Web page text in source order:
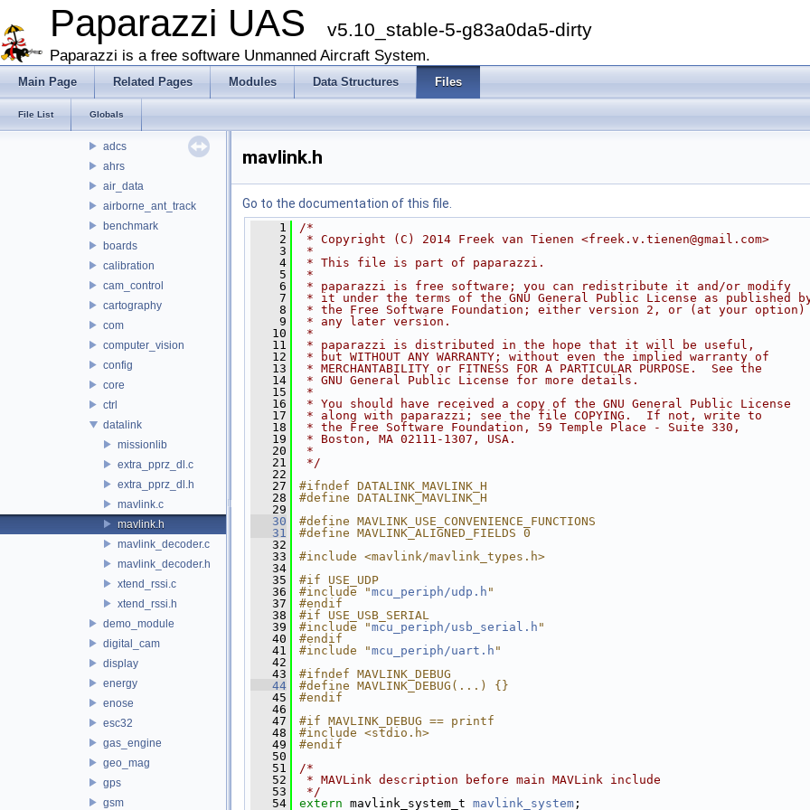
Paparazzi UAS v5.10_stable-5-g83a0da5-dirty
Paparazzi is a free software Unmanned Aircraft System.
Main Page Related Pages Modules Data Structures Files
File List Globals
boards
filters
firmwares
adcs
ahrs
air_data
airborne_ant_track
benchmark
boards
calibration
cam_control
cartography
com
computer_vision
config
core
ctrl
datalink
missionlib
extra_pprz_dl.c
extra_pprz_dl.h
mavlink.c
mavlink.h
mavlink_decoder.c
mavlink_decoder.h
xtend_rssi.c
xtend_rssi.h
demo_module
digital_cam
display
energy
enose
esc32
gas_engine
geo_mag
gps
gsm
mavlink.h
Go to the documentation of this file.
    1
/*
    2
* Copyright (C) 2014 Freek van Tienen <freek.v.tienen@gmail.com>
    3
*
    4
* This file is part of paparazzi.
    5
*
    6
* paparazzi is free software; you can redistribute it and/or modify
    7
* it under the terms of the GNU General Public License as published
    8
* the Free Software Foundation; either version 2, or (at your option)
    9
* any later version.
   10
*
   11
* paparazzi is distributed in the hope that it will be useful,
   12
* but WITHOUT ANY WARRANTY; without even the implied warranty of
   13
* MERCHANTABILITY or FITNESS FOR A PARTICULAR PURPOSE.  See the
   14
* GNU General Public License for more details.
   15
*
   16
* You should have received a copy of the GNU General Public License
   17
* along with paparazzi; see the file COPYING.  If not, write to
   18
* the Free Software Foundation, 59 Temple Place - Suite 330,
   19
* Boston, MA 02111-1307, USA.
   20
*
   21
*/
   22
   27
#ifndef DATALINK_MAVLINK_H
   28
#define DATALINK_MAVLINK_H
   29
   30
#define MAVLINK_USE_CONVENIENCE_FUNCTIONS
   31
#define MAVLINK_ALIGNED_FIELDS 0
   32
   33
#include <mavlink/mavlink_types.h>
   34
   35
#if USE_UDP
   36
#include "mcu_periph/udp.h "
   37
#endif
   38
#if USE_USB_SERIAL
   39
#include "mcu_periph/usb_serial.h "
   40
#endif
   41
#include "mcu_periph/uart.h "
   42
   43
#ifndef MAVLINK_DEBUG
   44
#define MAVLINK_DEBUG(...) {}
   45
#endif
   46
   47
#if MAVLINK_DEBUG == printf
   48
#include <stdio.h>
   49
#endif
   50
   51
/*
   52
* MAVLink description before main MAVLink include
   53
*/
   54
extern mavlink_system_t mavlink_system ;